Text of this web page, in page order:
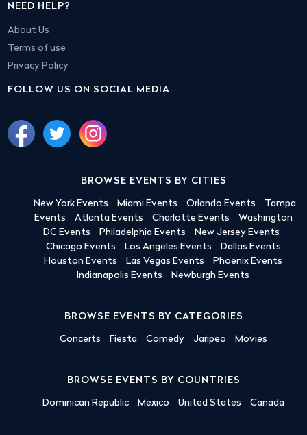
NEED HELP?
About Us
Terms of use
Privacy Policy
FOLLOW US ON SOCIAL MEDIA
BROWSE EVENTS BY CITIES
New York Events Miami Events Orlando Events
Tampa
Events
Atlanta Events Charlotte Events
Washington
DC Events
Philadelphia Events
New Jersey Events
Chicago Events
Los Angeles Events
Dallas Events
Houston Events
Las Vegas Events
Phoenix Events
Indianapolis Events
Newburgh Events
BROWSE EVENTS BY CATEGORIES
Concerts Fiesta Comedy Jaripeo Movies
BROWSE EVENTS BY COUNTRIES
Dominican Republic Mexico United States Canada